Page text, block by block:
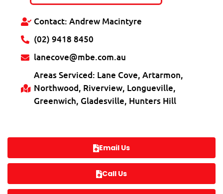
Contact: Andrew Macintyre
(02) 9418 8450
lanecove@mbe.com.au
Areas Serviced: Lane Cove, Artarmon,
Northwood, Riverview, Longueville,
Greenwich, Gladesville, Hunters Hill
Email Us
Call Us